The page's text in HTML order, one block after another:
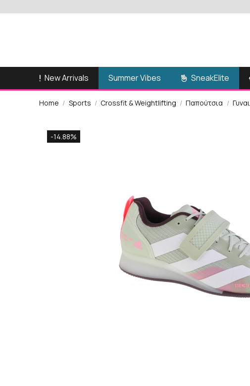
New Arrivals Summer Vibes SneakElite
Home Sports Crossfit & Weightlifting Παπούτσια
-14.88%